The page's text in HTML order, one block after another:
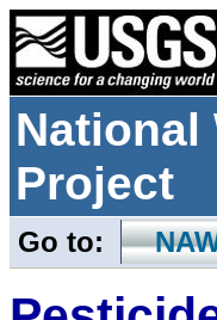
National
Project
Go to: